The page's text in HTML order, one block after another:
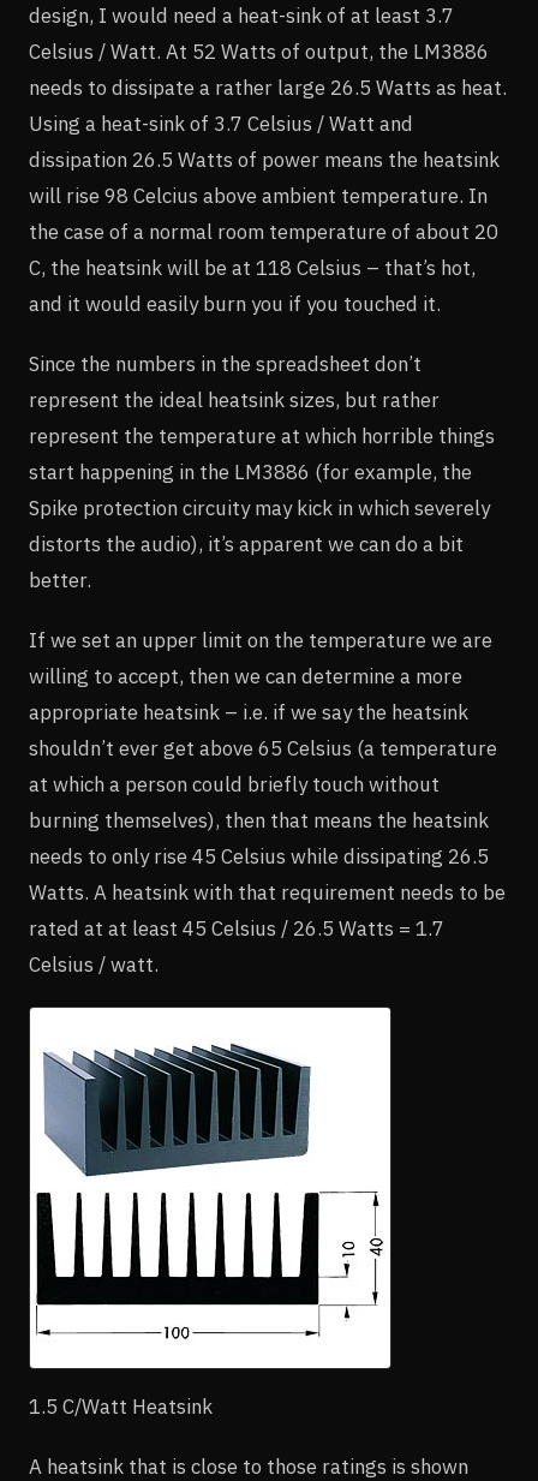
design, I would need a heat-sink of at least 3.7
Celsius / Watt. At 52 Watts of output, the LM3886
needs to dissipate a rather large 26.5 Watts as heat.
Using a heat-sink of 3.7 Celsius / Watt and
dissipation 26.5 Watts of power means the heatsink
will rise 98 Celcius above ambient temperature. In
the case of a normal room temperature of about 20
C, the heatsink will be at 118 Celsius – that’s hot,
and it would easily burn you if you touched it.
Since the numbers in the spreadsheet don’t
represent the ideal heatsink sizes, but rather
represent the temperature at which horrible things
start happening in the LM3886 (for example, the
Spike protection circuity may kick in which severely
distorts the audio), it’s apparent we can do a bit
better.
If we set an upper limit on the temperature we are
willing to accept, then we can determine a more
appropriate heatsink – i.e. if we say the heatsink
shouldn’t ever get above 65 Celsius (a temperature
at which a person could briefly touch without
burning themselves), then that means the heatsink
needs to only rise 45 Celsius while dissipating 26.5
Watts. A heatsink with that requirement needs to be
rated at at least 45 Celsius / 26.5 Watts = 1.7
Celsius / watt.
1.5 C/Watt Heatsink
A heatsink that is close to those ratings is shown